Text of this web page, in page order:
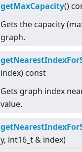
getMaxCapacity()
Gets the capacity
graph.
index) const
Gets graph index
value.
y, int16_t & index)